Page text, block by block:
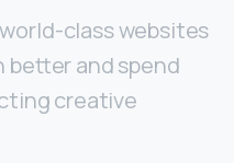
class websites
better and spend
creative